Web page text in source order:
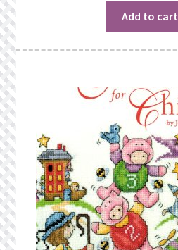
What’s New
Wishlist Search Results
My Account
Cart
Add to cart